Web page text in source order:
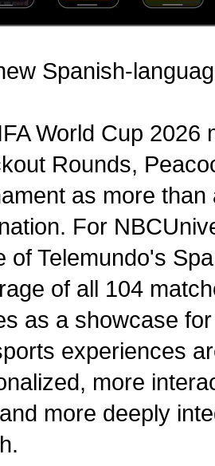
Spanish-
World Cup 2026
Rounds,
as more
For
of Telemundo's
of all 104
as a showcase
experiences
more
more deeply